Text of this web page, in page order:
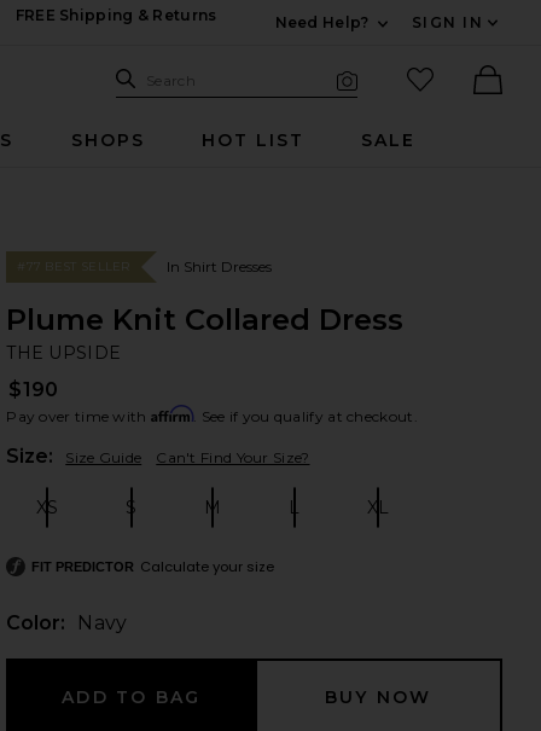
FREE Shipping & Returns
Need Help?
SIGN IN
Search Site
Search
favorited
SHOPS HOT LIST SALE
slides
#77 BEST SELLER In Shirt Dresses
Plume Knit Collared Dress
THE UPSIDE
$190
Pay over time with Affirm. See if you qualify at checkout.
Size: Size Guide Can't Find Your Size?
XS S M L XL
FIT PREDICTOR Calculate your size
Color: Navy